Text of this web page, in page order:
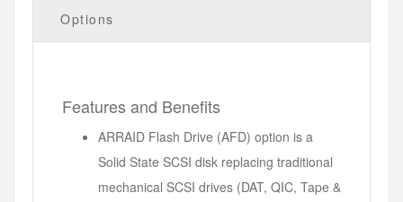
Options
Features and Benefits
ARRAID Flash Drive (AFD) option is a
Solid State SCSI disk replacing traditional
mechanical SCSI drives (DAT, QIC, Tape &